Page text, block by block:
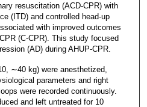
resuscitation (ACD-CPR) with
(ITD) and controlled head-up
with improved outcomes
(C-CPR). This study focused
(AD) during AHUP-CPR.
∼40 kg) were anesthetized,
parameters and right
were recorded continuously.
and left untreated for 10